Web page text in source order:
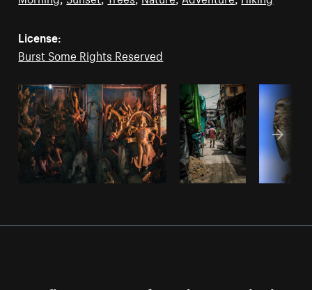
License:
Burst Some Rights Reserved